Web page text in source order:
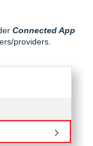
Connected App
providers.